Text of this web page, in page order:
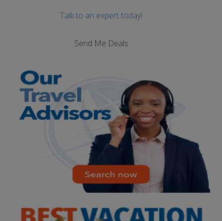
Talk to an expert today!
Send Me Deals